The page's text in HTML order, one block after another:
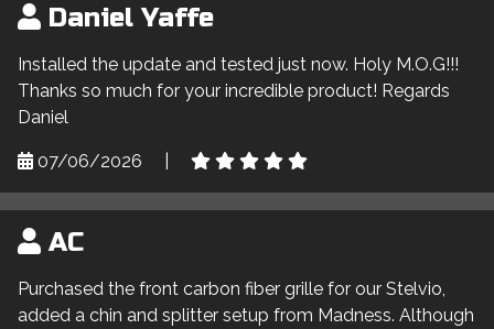
Daniel Yaffe
Installed the update and tested just now. Holy M.O.G!!!
Thanks so much for your incredible product! Regards
Daniel
07/06/2026
AC
Purchased the front carbon fiber grille for our Stelvio,
added a chin and splitter setup from Madness. Although